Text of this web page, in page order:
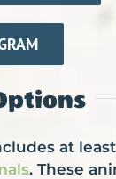
at
. These